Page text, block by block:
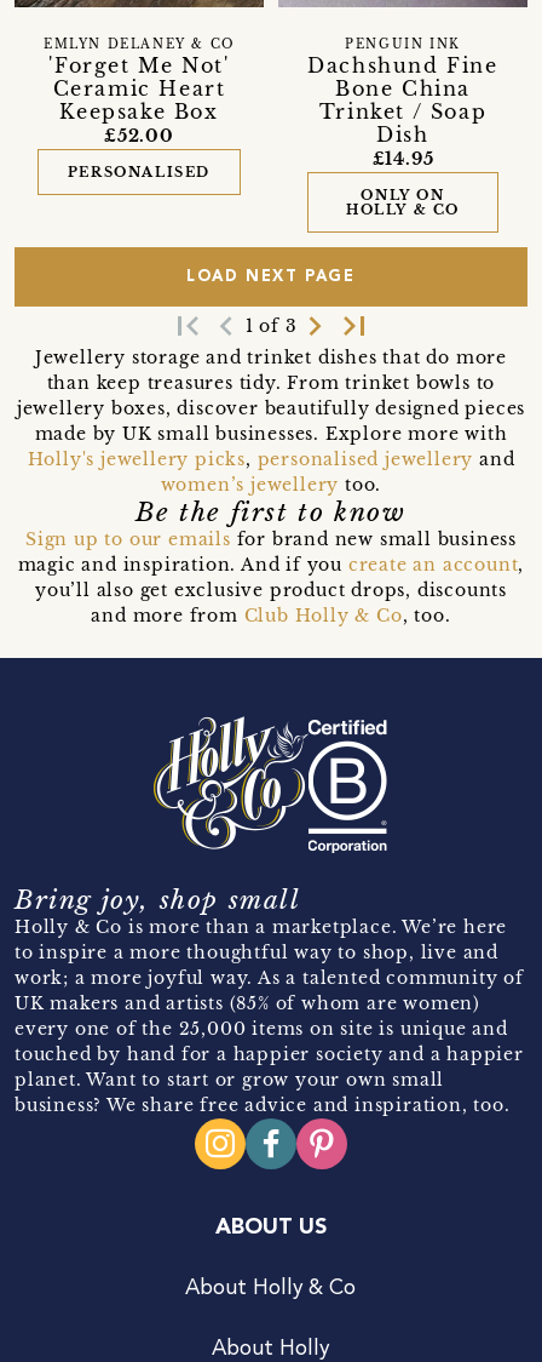
'Forget Me Not'
Ceramic Heart
Keepsake Box
EMLYN DELANEY & CO
£52.00
PERSONALISED
Dachshund Fine
Bone China
Trinket / Soap
Dish
PENGUIN INK
£14.95
ONLY ON
HOLLY & CO
LOAD NEXT PAGE
first_page navigate_before 1 of 3 navigate_next last_page
Jewellery storage and trinket dishes that do more
than keep treasures tidy. From trinket bowls to
jewellery boxes, discover beautifully designed pieces
made by UK small businesses. Explore more with
Holly's jewellery picks, personalised jewellery and
women’s jewellery too.
Be the first to know
Sign up to our emails for brand new small business
magic and inspiration. And if you create an account,
you’ll also get exclusive product drops, discounts
and more from Club Holly & Co, too.
Bring joy, shop small
Holly & Co is more than a marketplace. We’re here
to inspire a more thoughtful way to shop, live and
work; a more joyful way. As a talented community of
UK makers and artists (85% of whom are women)
every one of the 25,000 items on site is unique and
touched by hand for a happier society and a happier
planet. Want to start or grow your own small
business? We share free advice and inspiration, too.
ABOUT US
About Holly & Co
About Holly